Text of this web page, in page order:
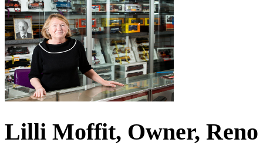
Lilli Moffit, Owner, Reno